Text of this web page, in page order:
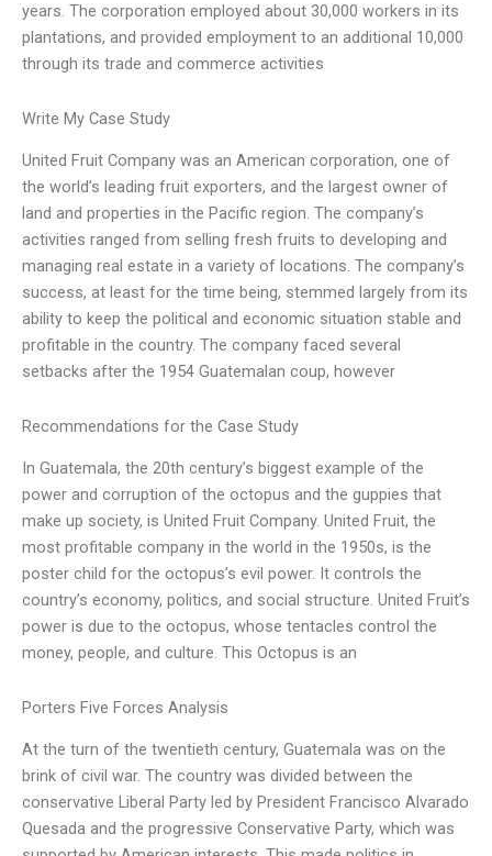
years. The corporation employed about 30,000 workers in its
plantations, and provided employment to an additional 10,000
through its trade and commerce activities
Write My Case Study
United Fruit Company was an American corporation, one of
the world’s leading fruit exporters, and the largest owner of
land and properties in the Pacific region. The company’s
activities ranged from selling fresh fruits to developing and
managing real estate in a variety of locations. The company’s
success, at least for the time being, stemmed largely from its
ability to keep the political and economic situation stable and
profitable in the country. The company faced several
setbacks after the 1954 Guatemalan coup, however
Recommendations for the Case Study
In Guatemala, the 20th century’s biggest example of the
power and corruption of the octopus and the guppies that
make up society, is United Fruit Company. United Fruit, the
most profitable company in the world in the 1950s, is the
poster child for the octopus’s evil power. It controls the
country’s economy, politics, and social structure. United Fruit’s
power is due to the octopus, whose tentacles control the
money, people, and culture. This Octopus is an
Porters Five Forces Analysis
At the turn of the twentieth century, Guatemala was on the
brink of civil war. The country was divided between the
conservative Liberal Party led by President Francisco Alvarado
Quesada and the progressive Conservative Party, which was